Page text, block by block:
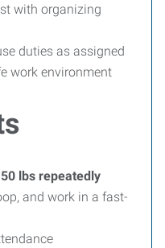
with organizing
duties as assigned
work environment
lbs repeatedly
and work in a fast-